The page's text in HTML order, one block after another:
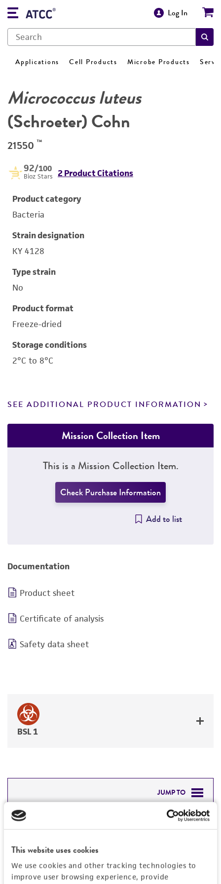
This website uses cookies
We use cookies and other tracking technologies to
improve user browsing experience, provide
Log In
Applications Cell Products Microbe Products
Micrococcus luteus
(Schroeter) Cohn
21550 ™
92/100
Bioz Stars 2 Product Citations
Product category
Bacteria
Strain designation
KY 4128
Type strain
No
Product format
Freeze-dried
Storage conditions
2°C to 8°C
SEE ADDITIONAL PRODUCT INFORMATION
Mission Collection Item
This is a Mission Collection Item.
Check Purchase Information
Add to list
Documentation
Product sheet
Certificate of analysis
Safety data sheet
BSL 1
JUMP TO
DETAILED PRODUCT INFORMATION
REFERENCES
Detailed product information
General